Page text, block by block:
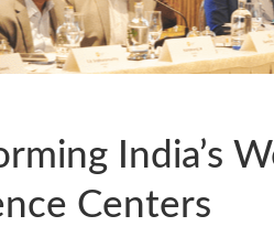
India’s
Centers